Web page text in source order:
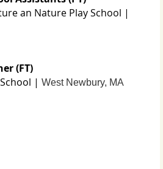
an Nature Play School |
(FT)
| West Newbury, MA